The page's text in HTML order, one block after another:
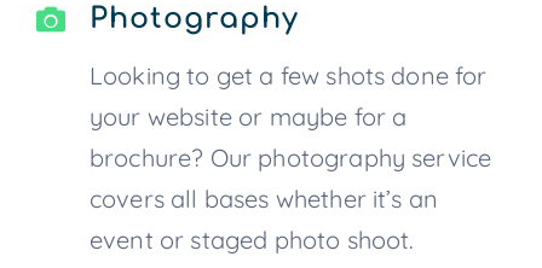
Photography
Looking to get a few shots done for
your website or maybe for a
brochure? Our photography service
covers all bases whether it’s an
event or staged photo shoot.